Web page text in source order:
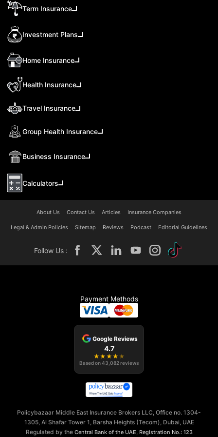
Term Insurance
Investment Plans
Home Insurance
Health Insurance
Travel Insurance
Group Health Insurance
Business Insurance
Calculators
About Us Contact Us Articles Insurance Companies
Legal & Admin Policies Sitemap Reviews Podcast Editorial Guidelines
Follow Us :
Payment Methods
Google Reviews
4.7
★ ★ ★ ★ ★
Based on43,082reviews
Policybazaar Middle East Insurance Brokers LLC, Office no. 1304-
1305, Al Shafar Tower 1, Barsha Heights (Tecom), Dubai, UAE
Regulated by the Central Bank of the UAE, Registration No.: 123